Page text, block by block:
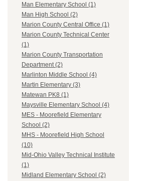
Man Elementary School (1)
Man High School (2)
Marion County Central Office (1)
Marion County Technical Center
(1)
Marion County Transportation
Department (2)
Marlinton Middle School (4)
Martin Elementary (3)
Matewan PK8 (1)
Maysville Elementary School (4)
MES - Moorefield Elementary
School (2)
MHS - Moorefield High School
(10)
Mid-Ohio Valley Technical Institute
(1)
Midland Elementary School (2)